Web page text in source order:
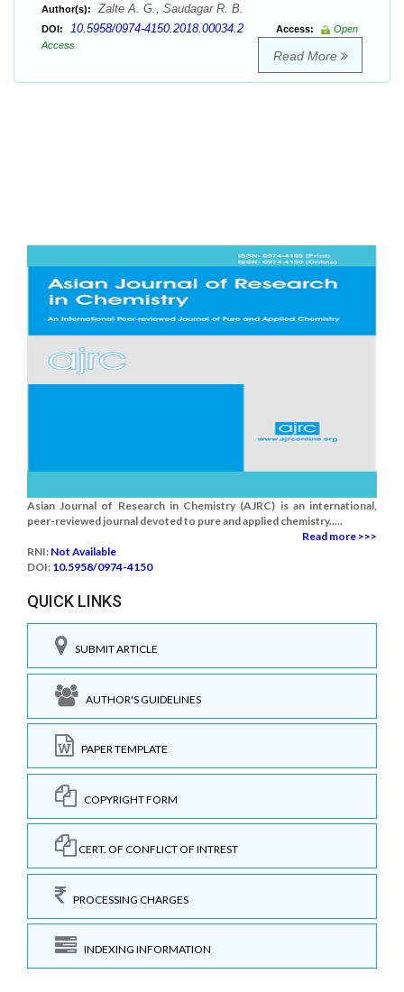
Author(s): Zalte A. G., Saudagar R. B.
DOI: 10.5958/0974-4150.2018.00034.2 Access:
Open
Access
Read More
Asian Journal of Research in Chemistry (AJRC) is an international,
peer-reviewed journal devoted to pure and applied chemistry.....
Read more >>>
RNI: Not Available
DOI: 10.5958/0974-4150
QUICK LINKS
SUBMIT ARTICLE
AUTHOR'S GUIDELINES
PAPER TEMPLATE
COPYRIGHT FORM
CERT. OF CONFLICT OF INTREST
PROCESSING CHARGES
INDEXING INFORMATION